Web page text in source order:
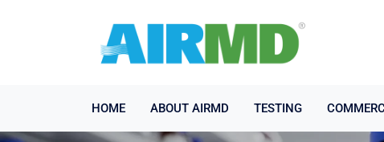
HOME ABOUT AIRMD TESTING